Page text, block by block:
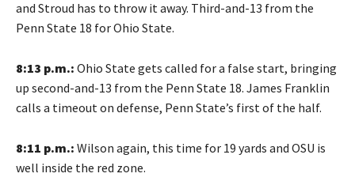
and Stroud has to throw it away. Third-and-13 from the
Penn State 18 for Ohio State.
8:13 p.m.: Ohio State gets called for a false start, bringing
up second-and-13 from the Penn State 18. James Franklin
calls a timeout on defense, Penn State’s first of the half.
8:11 p.m.: Wilson again, this time for 19 yards and OSU is
well inside the red zone.